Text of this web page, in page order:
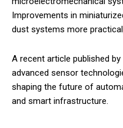
Improvements in
dust systems more
A recent article published
advanced sensor
shaping the future of
and smart infrastructure.